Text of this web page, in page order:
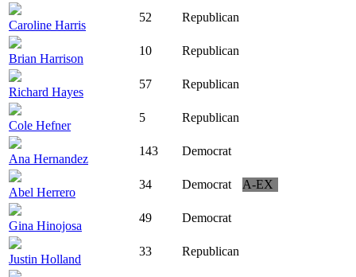
Caroline Harris
52 Republican
Brian Harrison
10 Republican
Richard Hayes
57 Republican
Cole Hefner
5 Republican
Ana Hernandez
143 Democrat
Abel Herrero
34 Democrat A-EX
Gina Hinojosa
49 Democrat
Justin Holland
33 Republican